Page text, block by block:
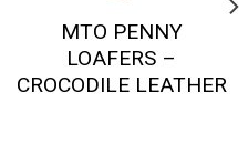
MTO PENNY
LOAFERS –
CROCODILE LEATHER